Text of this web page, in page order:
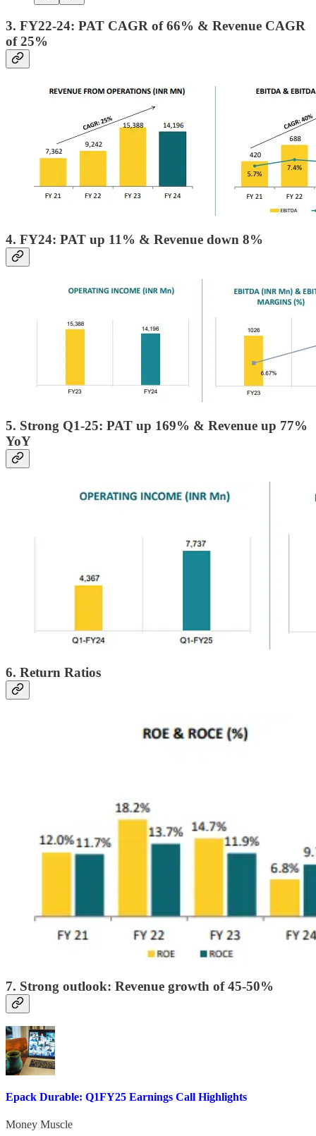
3. FY22-24: PAT CAGR of 66% & Revenue CAGR
of 25%
4. FY24: PAT up 11% & Revenue down 8%
5. Strong Q1-25: PAT up 169% & Revenue up 77%
YoY
6. Return Ratios
7. Strong outlook: Revenue growth of 45-50%
Epack Durable: Q1FY25 Earnings Call Highlights
Money Muscle